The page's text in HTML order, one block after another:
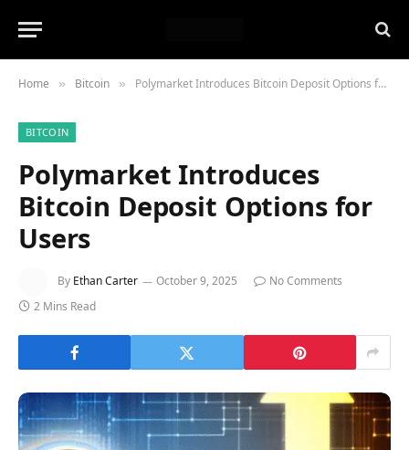
Home » Bitcoin » Polymarket Introduces Bitcoin Deposit Options for Users
BITCOIN
Polymarket Introduces
Bitcoin Deposit Options for
Users
By Ethan Carter October 9, 2025
No Comments
2 Mins Read